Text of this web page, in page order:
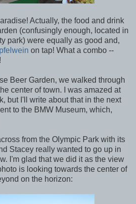
Actually, the food and drink
(confusingly enough, located in
park) were equally as good and,
on tap! What a combo --
Beer Garden, we walked through
center of town. I was amazed at
but I'll write about that in the next
to the BMW Museum, which,
from the Olympic Park with its
Stacey really wanted to go up in
I'm glad that we did it as the view
is looking towards the center of
on the horizon: